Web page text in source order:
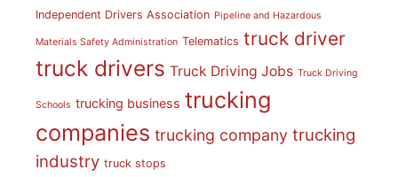
Independent Drivers Association Pipeline and Hazardous
Materials Safety Administration Telematics truck driver
truck drivers Truck Driving Jobs Truck Driving
Schools trucking business trucking
companies trucking company trucking
industry truck stops